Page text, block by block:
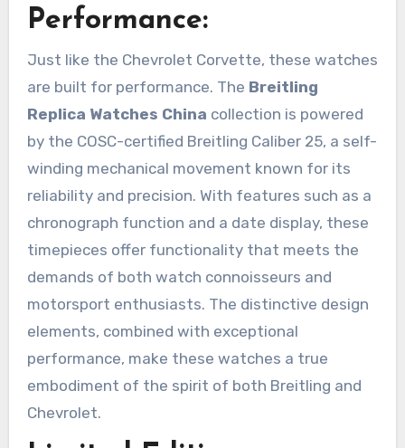
Performance:
Just like the Chevrolet Corvette, these watches
are built for performance. The Breitling
Replica Watches China collection is powered
by the COSC-certified Breitling Caliber 25, a self-
winding mechanical movement known for its
reliability and precision. With features such as a
chronograph function and a date display, these
timepieces offer functionality that meets the
demands of both watch connoisseurs and
motorsport enthusiasts. The distinctive design
elements, combined with exceptional
performance, make these watches a true
embodiment of the spirit of both Breitling and
Chevrolet.